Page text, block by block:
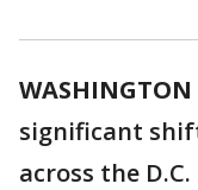
WASHINGTON
significant
across the